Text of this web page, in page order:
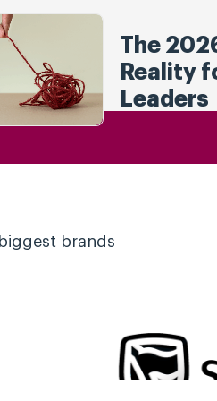
The
Reality
Leaders
brands